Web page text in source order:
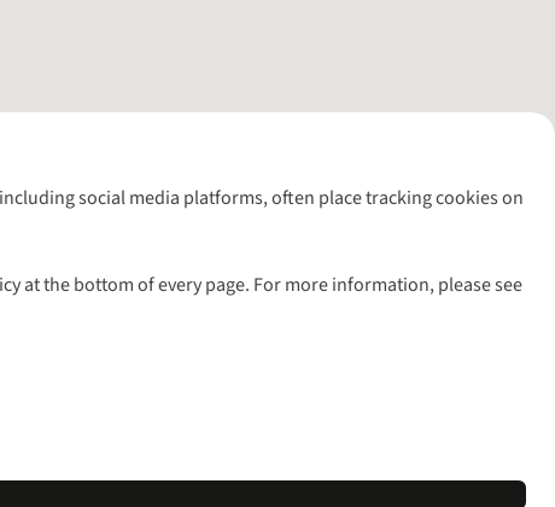
social media platforms, often place tracking cookies on
at the bottom of every page. For more information, please see